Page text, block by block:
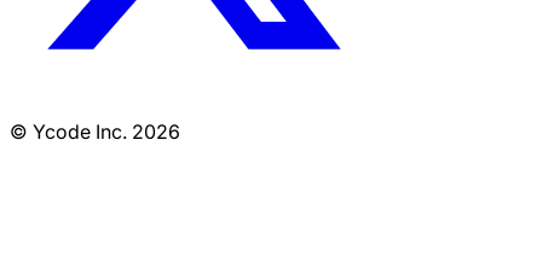
© Ycode Inc. 2026